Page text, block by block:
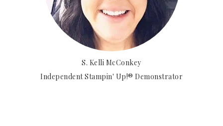
S. Kelli McConkey
Independent Stampin' Up!® Demonstrator